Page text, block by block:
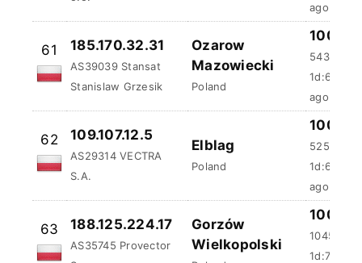
185.170.32.31
AS39039 Stansat
Stanislaw Grzesik
Ozarow
Mazowiecki
Poland
100 %
543.48
ago
109.107.12.5
AS29314 VECTRA
S.A.
Poland
100 %
525.5 ms
ago
188.125.224.17
AS35745 Provector
Sp. z o.o
Gorzów
Wielkopolski
Poland
100 %
1045.35
ago